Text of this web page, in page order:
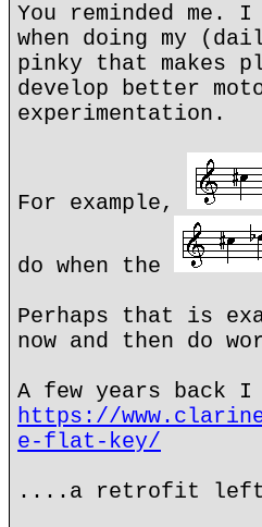
You reminded
when doing my
pinky that makes
develop better
experimentation.
For example,
do when the
Perhaps that is
now and then do
A few years back
https://
e-flat-key/
....a retrofit left